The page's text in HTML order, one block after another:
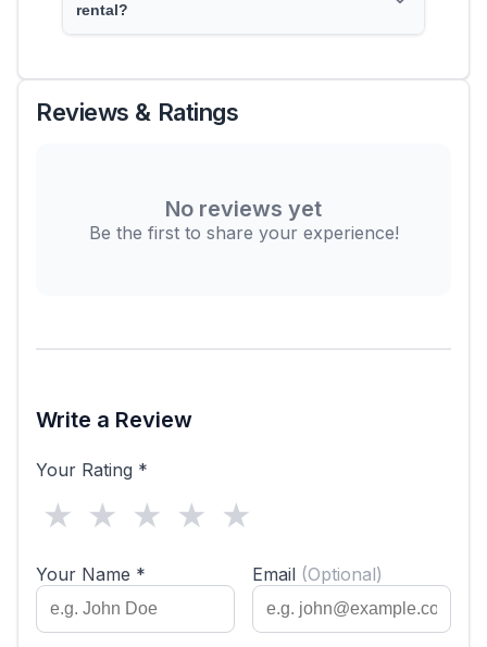
rental?
Reviews & Ratings
No reviews yet
Be the first to share your experience!
Write a Review
Your Rating *
★ ★ ★ ★ ★
Your Name * Email (Optional)